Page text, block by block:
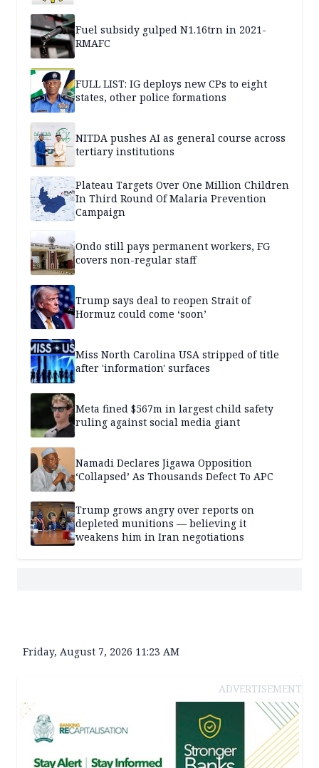
Fuel subsidy gulped N1.16trn in 2021-
RMAFC
FULL LIST: IG deploys new CPs to eight
states, other police formations
NITDA pushes AI as general course across
tertiary institutions
Plateau Targets Over One Million Children
In Third Round Of Malaria Prevention
Campaign
Ondo still pays permanent workers, FG
covers non-regular staff
Trump says deal to reopen Strait of
Hormuz could come ‘soon’
Miss North Carolina USA stripped of title
after 'information' surfaces
Meta fined $567m in largest child safety
ruling against social media giant
Namadi Declares Jigawa Opposition
‘Collapsed’ As Thousands Defect To APC
Trump grows angry over reports on
depleted munitions — believing it
weakens him in Iran negotiations
Friday, August 7, 2026 11:23 AM
ADVERTISEMENT